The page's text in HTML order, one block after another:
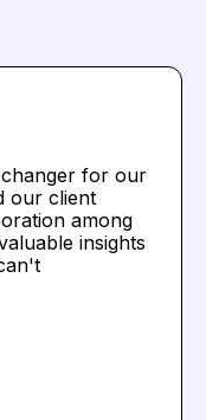
changer for our
our client
among
insights